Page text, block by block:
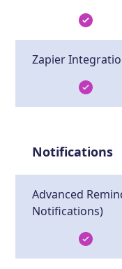
Zapier
Notifications
Advanced
Notifications)